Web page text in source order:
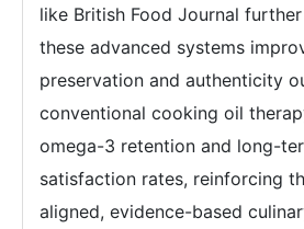
like British Food Journal
these advanced systems
preservation and authenticity
conventional cooking oil
omega-3 retention and long-
satisfaction rates, reinforcing
aligned, evidence-based